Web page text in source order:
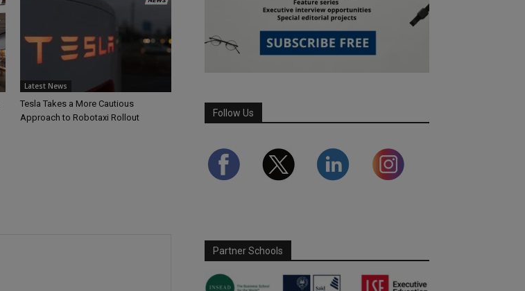
Latest News
Tesla Takes a More Cautious
Approach to Robotaxi Rollout
Follow Us
Partner Schools